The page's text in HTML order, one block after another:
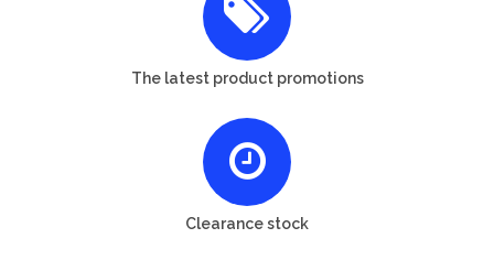
The latest product promotions
Clearance stock